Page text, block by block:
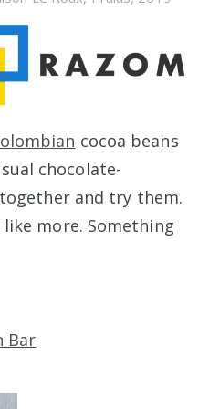
cocoa beans
chocolate-
and try them.
more. Something
Bar